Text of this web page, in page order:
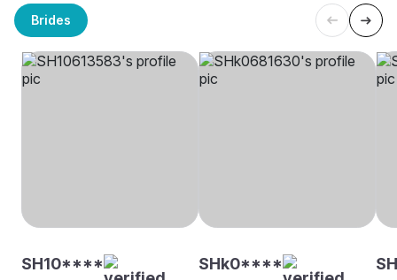
Brides
SH10**** SHk0****